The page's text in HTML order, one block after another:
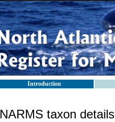
Introduction
NARMS taxon details